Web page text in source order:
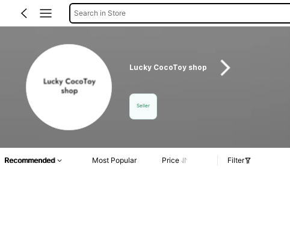
Search in Store
Lucky CocoToy shop
Seller
Recommended Most Popular Price Filter